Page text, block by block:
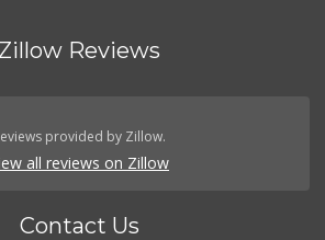
Zillow Reviews
provided by Zillow.
all reviews on Zillow
Contact Us